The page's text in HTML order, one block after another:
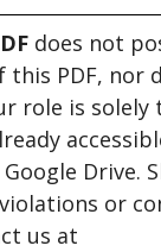
does not
this PDF, nor
role is solely
Drive.
or
us at